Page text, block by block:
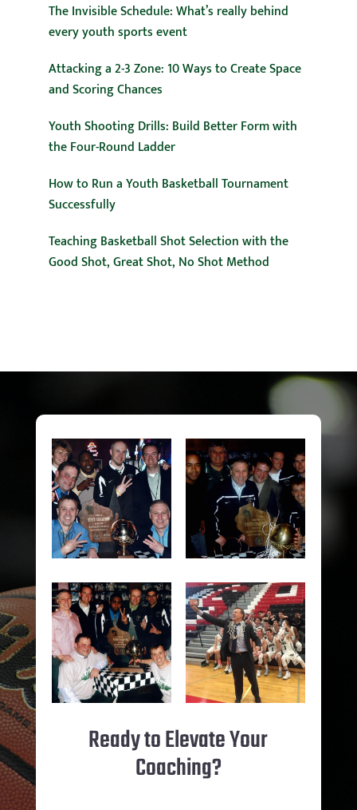
The Invisible Schedule: What’s really behind
every youth sports event
Attacking a 2-3 Zone: 10 Ways to Create Space
and Scoring Chances
Youth Shooting Drills: Build Better Form with
the Four-Round Ladder
How to Run a Youth Basketball Tournament
Successfully
Teaching Basketball Shot Selection with the
Good Shot, Great Shot, No Shot Method
Ready to Elevate Your
Coaching?